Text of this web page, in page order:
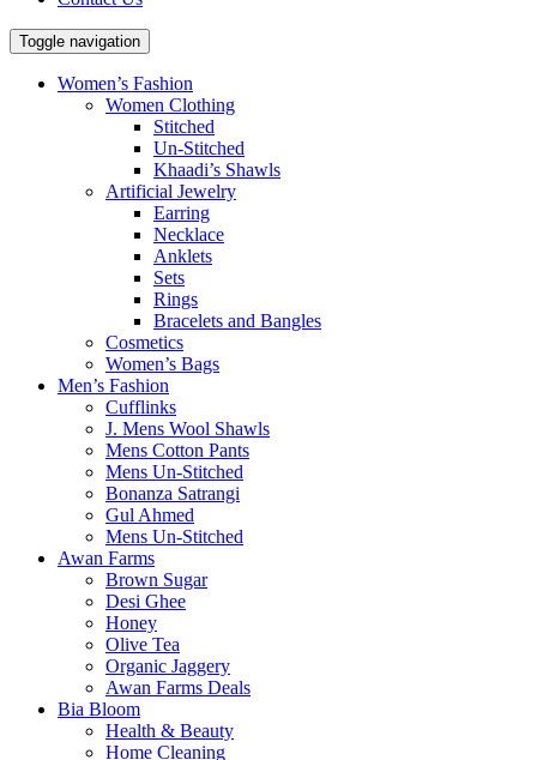
Toggle navigation
Women’s Fashion
Women Clothing
Stitched
Un-Stitched
Khaadi’s Shawls
Artificial Jewelry
Earring
Necklace
Anklets
Sets
Rings
Bracelets and Bangles
Cosmetics
Women’s Bags
Men’s Fashion
Cufflinks
J. Mens Wool Shawls
Mens Cotton Pants
Mens Un-Stitched
Bonanza Satrangi
Gul Ahmed
Mens Un-Stitched
Awan Farms
Brown Sugar
Desi Ghee
Honey
Olive Tea
Organic Jaggery
Awan Farms Deals
Bia Bloom
Health & Beauty
Home Cleaning